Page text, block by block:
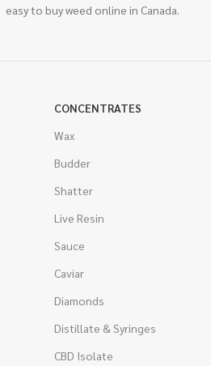
easy to buy weed online in Canada.
CONCENTRATES
Wax
Budder
Shatter
Live Resin
Sauce
Caviar
Diamonds
Distillate & Syringes
CBD Isolate